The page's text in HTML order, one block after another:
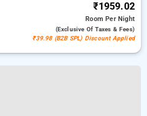
₹1959.02
RoomPer Night
(exclusive Of Taxes & Fees)
₹39.98 (B2B SPL) Discount Applied